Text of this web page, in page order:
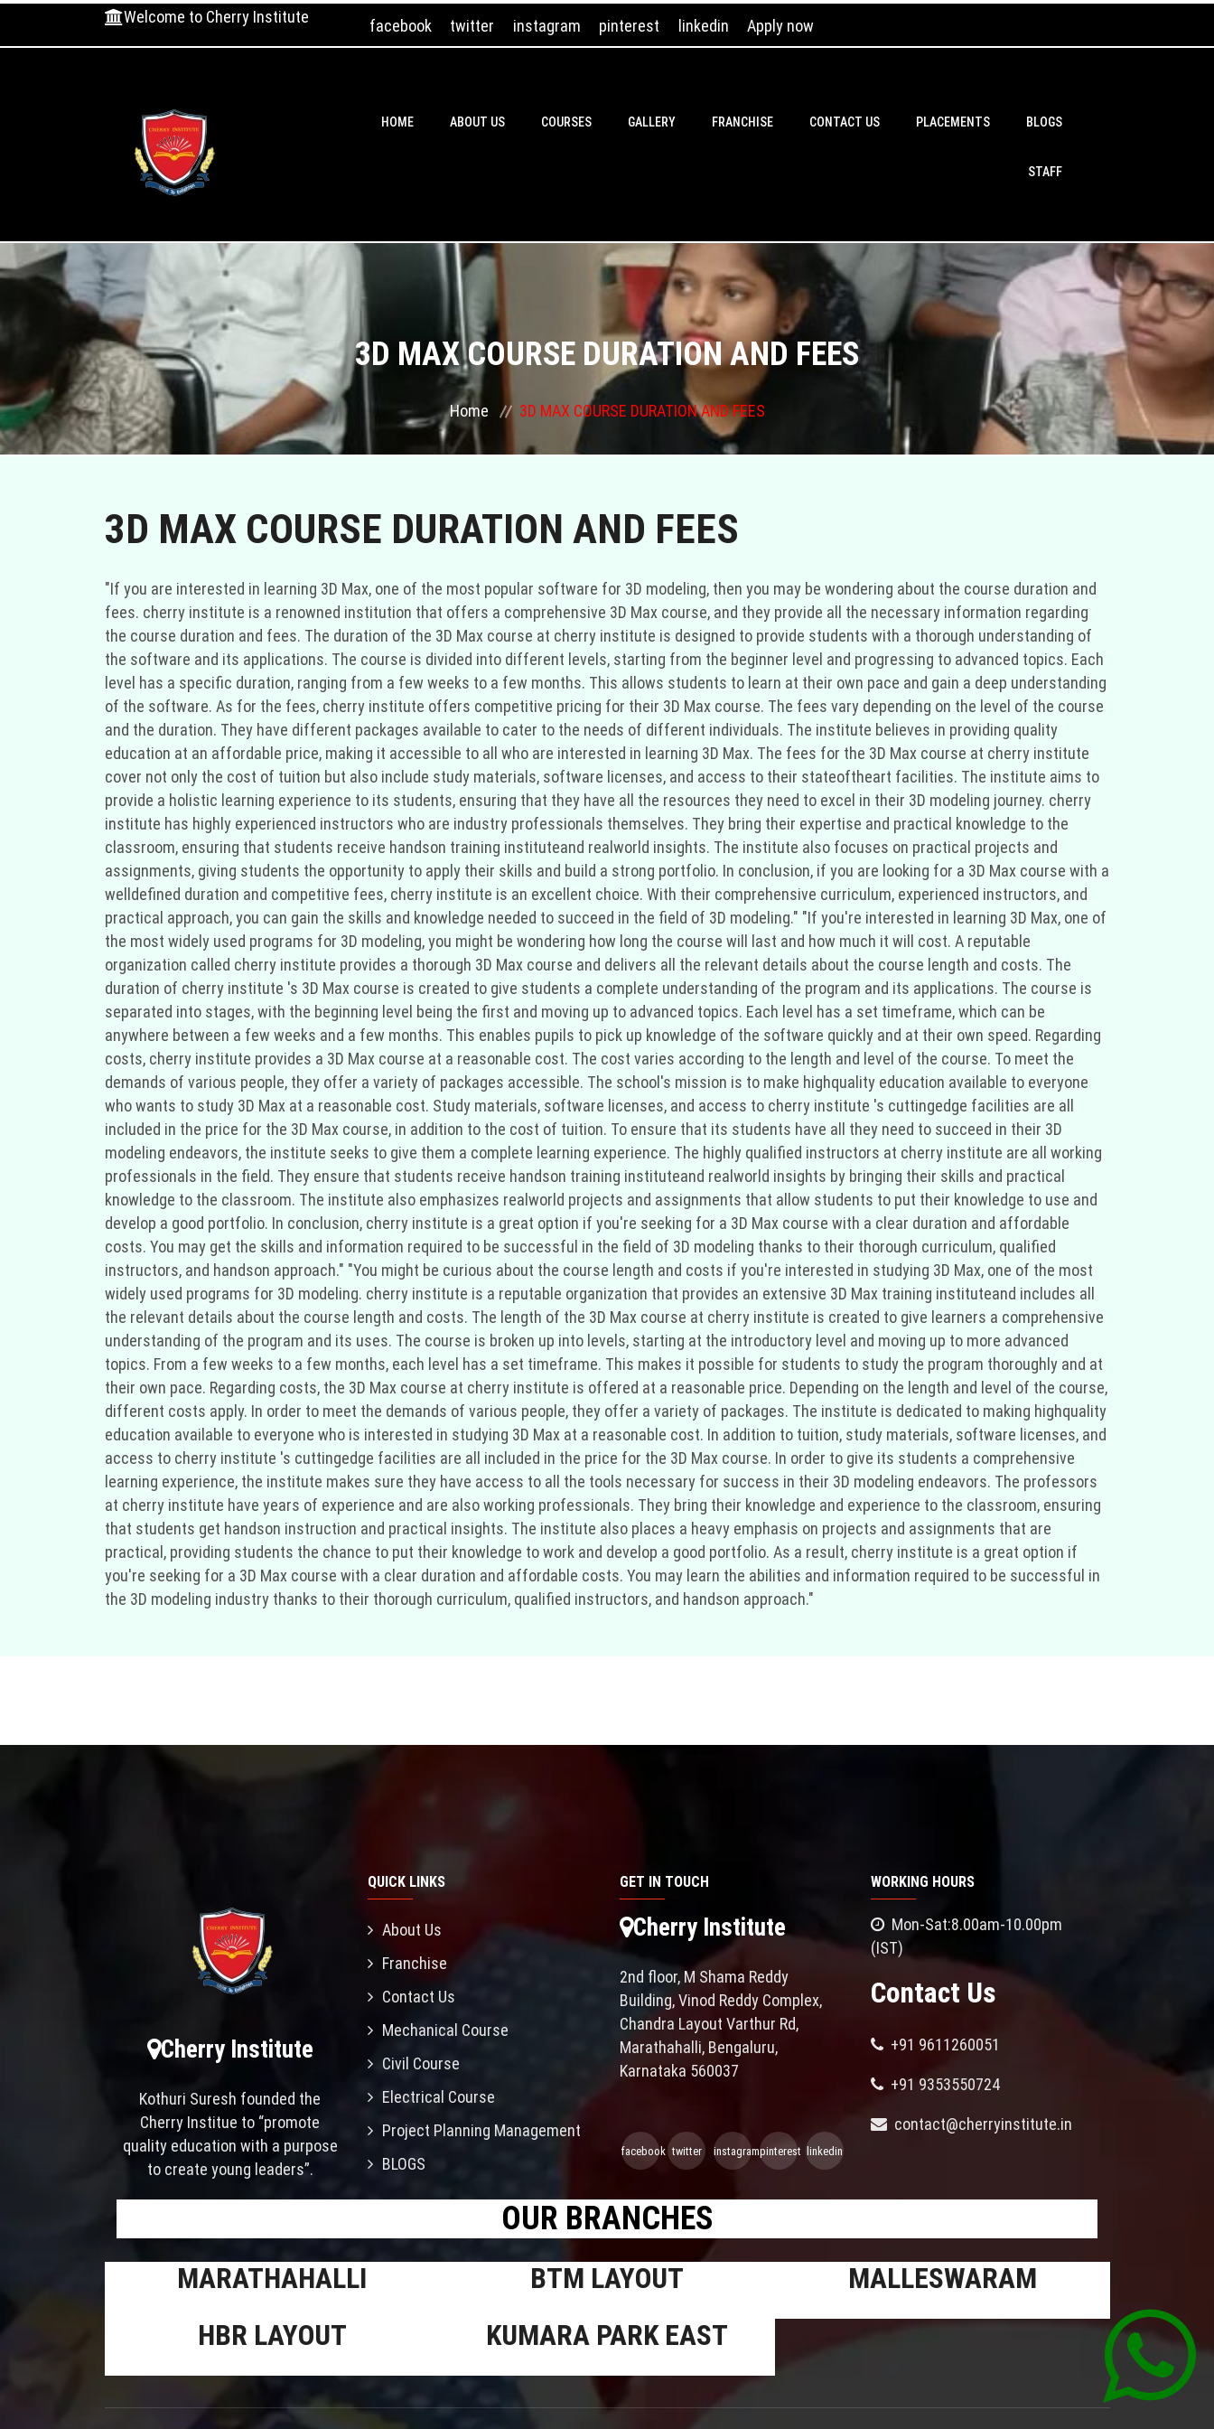
Welcome to Cherry Institute facebook twitter instagram pinterest linkedin Apply now
HOME ABOUT US COURSES GALLERY FRANCHISE CONTACT US PLACEMENTS BLOGS
STAFF
3D MAX COURSE DURATION AND FEES
Home 3D MAX COURSE DURATION AND FEES
3D MAX COURSE DURATION AND FEES
"If you are interested in learning 3D Max, one of the most popular software for 3D modeling, then you may be wondering about the course duration and
fees. cherry institute is a renowned institution that offers a comprehensive 3D Max course, and they provide all the necessary information regarding
the course duration and fees. The duration of the 3D Max course at cherry institute is designed to provide students with a thorough understanding of
the software and its applications. The course is divided into different levels, starting from the beginner level and progressing to advanced topics. Each
level has a specific duration, ranging from a few weeks to a few months. This allows students to learn at their own pace and gain a deep understanding
of the software. As for the fees, cherry institute offers competitive pricing for their 3D Max course. The fees vary depending on the level of the course
and the duration. They have different packages available to cater to the needs of different individuals. The institute believes in providing quality
education at an affordable price, making it accessible to all who are interested in learning 3D Max. The fees for the 3D Max course at cherry institute
cover not only the cost of tuition but also include study materials, software licenses, and access to their stateoftheart facilities. The institute aims to
provide a holistic learning experience to its students, ensuring that they have all the resources they need to excel in their 3D modeling journey. cherry
institute has highly experienced instructors who are industry professionals themselves. They bring their expertise and practical knowledge to the
classroom, ensuring that students receive handson training instituteand realworld insights. The institute also focuses on practical projects and
assignments, giving students the opportunity to apply their skills and build a strong portfolio. In conclusion, if you are looking for a 3D Max course with a
welldefined duration and competitive fees, cherry institute is an excellent choice. With their comprehensive curriculum, experienced instructors, and
practical approach, you can gain the skills and knowledge needed to succeed in the field of 3D modeling." "If you're interested in learning 3D Max, one of
the most widely used programs for 3D modeling, you might be wondering how long the course will last and how much it will cost. A reputable
organization called cherry institute provides a thorough 3D Max course and delivers all the relevant details about the course length and costs. The
duration of cherry institute 's 3D Max course is created to give students a complete understanding of the program and its applications. The course is
separated into stages, with the beginning level being the first and moving up to advanced topics. Each level has a set timeframe, which can be
anywhere between a few weeks and a few months. This enables pupils to pick up knowledge of the software quickly and at their own speed. Regarding
costs, cherry institute provides a 3D Max course at a reasonable cost. The cost varies according to the length and level of the course. To meet the
demands of various people, they offer a variety of packages accessible. The school's mission is to make highquality education available to everyone
who wants to study 3D Max at a reasonable cost. Study materials, software licenses, and access to cherry institute 's cuttingedge facilities are all
included in the price for the 3D Max course, in addition to the cost of tuition. To ensure that its students have all they need to succeed in their 3D
modeling endeavors, the institute seeks to give them a complete learning experience. The highly qualified instructors at cherry institute are all working
professionals in the field. They ensure that students receive handson training instituteand realworld insights by bringing their skills and practical
knowledge to the classroom. The institute also emphasizes realworld projects and assignments that allow students to put their knowledge to use and
develop a good portfolio. In conclusion, cherry institute is a great option if you're seeking for a 3D Max course with a clear duration and affordable
costs. You may get the skills and information required to be successful in the field of 3D modeling thanks to their thorough curriculum, qualified
instructors, and handson approach." "You might be curious about the course length and costs if you're interested in studying 3D Max, one of the most
widely used programs for 3D modeling. cherry institute is a reputable organization that provides an extensive 3D Max training instituteand includes all
the relevant details about the course length and costs. The length of the 3D Max course at cherry institute is created to give learners a comprehensive
understanding of the program and its uses. The course is broken up into levels, starting at the introductory level and moving up to more advanced
topics. From a few weeks to a few months, each level has a set timeframe. This makes it possible for students to study the program thoroughly and at
their own pace. Regarding costs, the 3D Max course at cherry institute is offered at a reasonable price. Depending on the length and level of the course,
different costs apply. In order to meet the demands of various people, they offer a variety of packages. The institute is dedicated to making highquality
education available to everyone who is interested in studying 3D Max at a reasonable cost. In addition to tuition, study materials, software licenses, and
access to cherry institute 's cuttingedge facilities are all included in the price for the 3D Max course. In order to give its students a comprehensive
learning experience, the institute makes sure they have access to all the tools necessary for success in their 3D modeling endeavors. The professors
at cherry institute have years of experience and are also working professionals. They bring their knowledge and experience to the classroom, ensuring
that students get handson instruction and practical insights. The institute also places a heavy emphasis on projects and assignments that are
practical, providing students the chance to put their knowledge to work and develop a good portfolio. As a result, cherry institute is a great option if
you're seeking for a 3D Max course with a clear duration and affordable costs. You may learn the abilities and information required to be successful in
the 3D modeling industry thanks to their thorough curriculum, qualified instructors, and handson approach."
Cherry Institute
Kothuri Suresh founded the
Cherry Institue to “promote
quality education with a purpose
to create young leaders”.
QUICK LINKS
About Us
Franchise
Contact Us
Mechanical Course
Civil Course
Electrical Course
Project Planning Management
BLOGS
GET IN TOUCH
Cherry Institute
2nd floor, M Shama Reddy
Building, Vinod Reddy Complex,
Chandra Layout Varthur Rd,
Marathahalli, Bengaluru,
Karnataka 560037
facebook twitter instagrampinterest linkedin
WORKING HOURS
Mon-Sat:8.00am-10.00pm
(IST)
Contact Us
+91 9611260051
+91 9353550724
contact@cherryinstitute.in
OUR BRANCHES
MARATHAHALLI BTM LAYOUT
MALLESWARAM
HBR LAYOUT
KUMARA PARK EAST